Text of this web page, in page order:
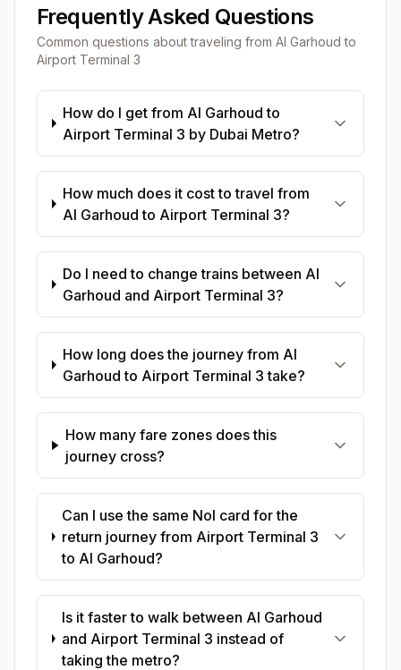
Frequently Asked Questions
Common questions about traveling from Al Garhoud to
Airport Terminal 3
How do I get from Al Garhoud to
Airport Terminal 3 by Dubai Metro?
How much does it cost to travel from
Al Garhoud to Airport Terminal 3?
Do I need to change trains between Al
Garhoud and Airport Terminal 3?
How long does the journey from Al
Garhoud to Airport Terminal 3 take?
How many fare zones does this
journey cross?
Can I use the same Nol card for the
return journey from Airport Terminal 3
to Al Garhoud?
Is it faster to walk between Al Garhoud
and Airport Terminal 3 instead of
taking the metro?